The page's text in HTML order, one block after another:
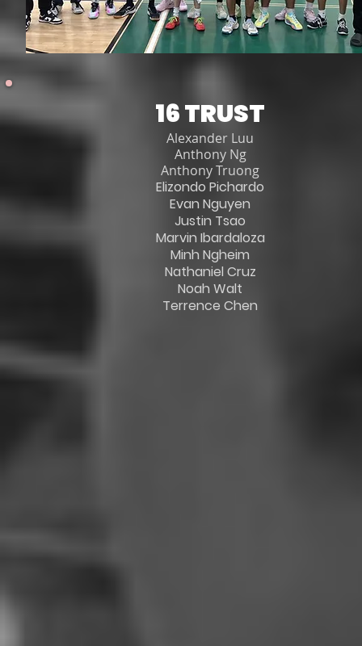
16 TRUST
Alexander Luu
Anthony Ng
Anthony Truong
Elizondo Pichardo
Evan Nguyen
Justin Tsao
Marvin Ibardaloza
Minh Ngheim
Nathaniel Cruz
Noah Walt
Terrence Chen